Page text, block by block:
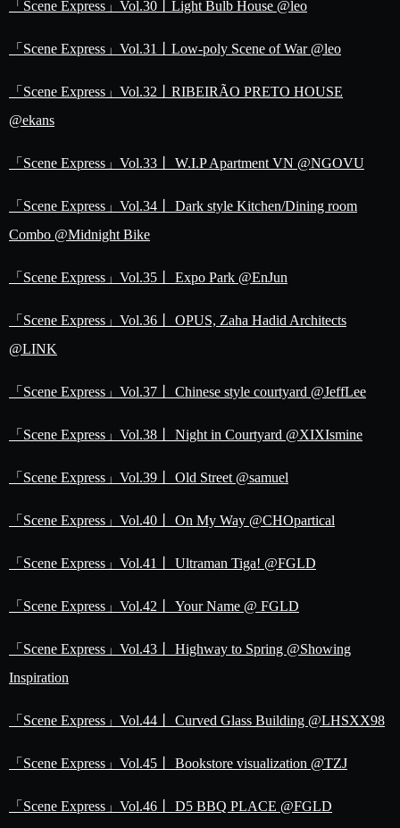
「Scene Express」Vol.30丨Light Bulb House @leo
「Scene Express」Vol.31丨Low-poly Scene of War @leo
「Scene Express」Vol.32丨RIBEIRÃO PRETO HOUSE
@ekans
「Scene Express」Vol.33丨 W.I.P Apartment VN @NGOVU
「Scene Express」Vol.34丨 Dark style Kitchen/Dining room
Combo @Midnight Bike
「Scene Express」Vol.35丨 Expo Park @EnJun
「Scene Express」Vol.36丨 OPUS, Zaha Hadid Architects
@LINK
「Scene Express」Vol.37丨 Chinese style courtyard @JeffLee
「Scene Express」Vol.38丨 Night in Courtyard @XIXIsmine
「Scene Express」Vol.39丨 Old Street @samuel
「Scene Express」Vol.40丨 On My Way @CHOpartical
「Scene Express」Vol.41丨 Ultraman Tiga! @FGLD
「Scene Express」Vol.42丨 Your Name @ FGLD
「Scene Express」Vol.43丨 Highway to Spring @Showing
Inspiration
「Scene Express」Vol.44丨 Curved Glass Building @LHSXX98
「Scene Express」Vol.45丨 Bookstore visualization @TZJ
「Scene Express」Vol.46丨 D5 BBQ PLACE @FGLD